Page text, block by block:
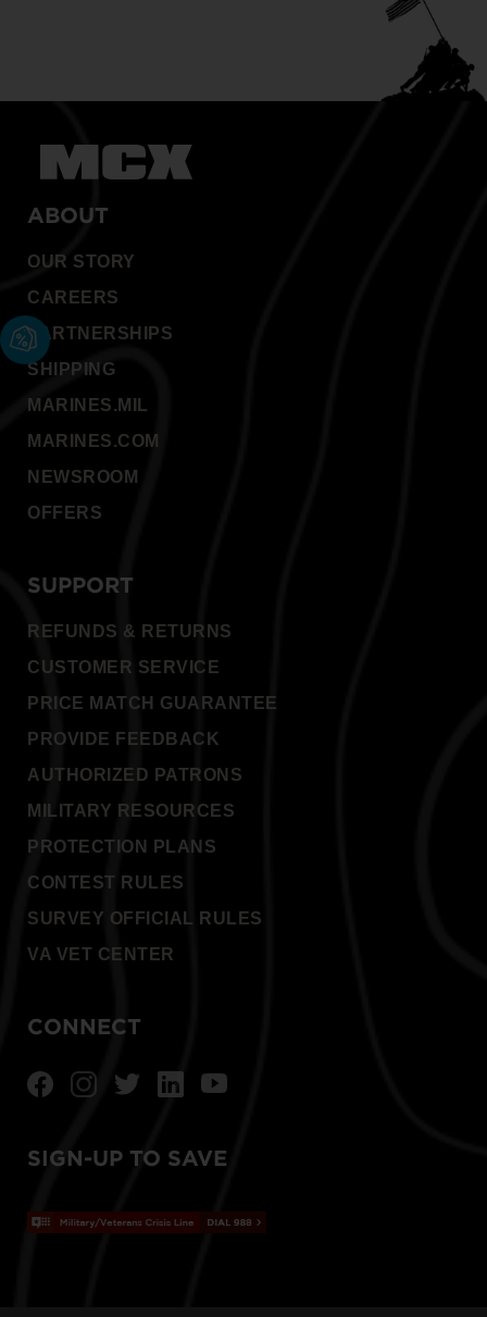
ABOUT
OUR STORY
CAREERS
PARTNERSHIPS
SHIPPING
MARINES.MIL
MARINES.COM
NEWSROOM
OFFERS
SUPPORT
REFUNDS & RETURNS
CUSTOMER SERVICE
PRICE MATCH GUARANTEE
PROVIDE FEEDBACK
AUTHORIZED PATRONS
MILITARY RESOURCES
PROTECTION PLANS
CONTEST RULES
SURVEY OFFICIAL RULES
VA VET CENTER
CONNECT
SIGN-UP TO SAVE